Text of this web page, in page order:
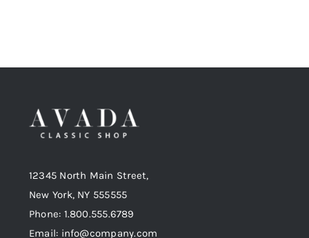
12345 North Main Street,
New York, NY 555555
Phone: 1.800.555.6789
Email: info@company.com